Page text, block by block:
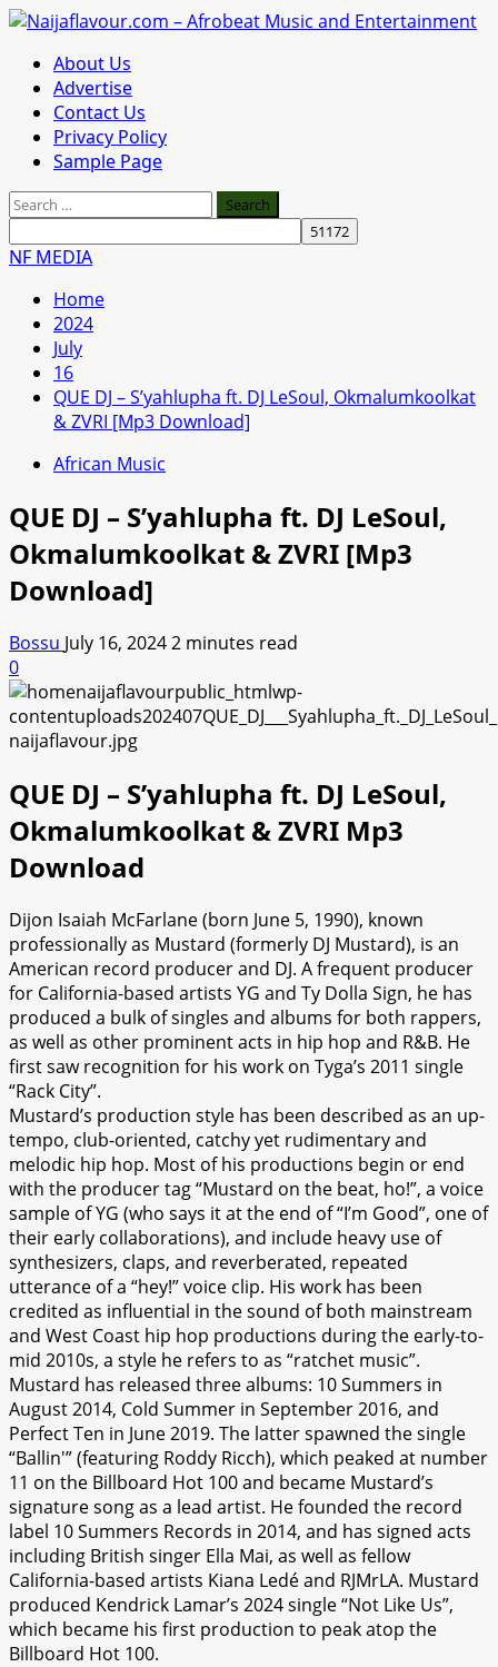
Skip
content
Primary
Menu
About Us
Advertise
Contact Us
Privacy Policy
Sample Page
Search
for:
NF MEDIA
Home
2024
July
16
QUE DJ – S’yahlupha ft. DJ LeSoul, Okmalumkoolkat
& ZVRI [Mp3 Download]
African Music
QUE DJ – S’yahlupha ft. DJ LeSoul,
Okmalumkoolkat & ZVRI [Mp3
Download]
Bossu July 16, 20242 minutes read
0
QUE DJ – S’yahlupha ft. DJ LeSoul,
Okmalumkoolkat & ZVRI Mp3
Download
Dijon Isaiah McFarlane (born June 5, 1990), known
professionally as Mustard (formerly DJ Mustard), is an
American record producer and DJ. A frequent producer
for California-based artists YG and Ty Dolla Sign, he has
produced a bulk of singles and albums for both rappers,
as well as other prominent acts in hip hop and R&B. He
first saw recognition for his work on Tyga’s 2011 single
“Rack City”.
Mustard’s production style has been described as an up-
tempo, club-oriented, catchy yet rudimentary and
melodic hip hop. Most of his productions begin or end
with the producer tag “Mustard on the beat, ho!”, a voice
sample of YG (who says it at the end of “I’m Good”, one of
their early collaborations), and include heavy use of
synthesizers, claps, and reverberated, repeated
utterance of a “hey!” voice clip. His work has been
credited as influential in the sound of both mainstream
and West Coast hip hop productions during the early-to-
mid 2010s, a style he refers to as “ratchet music”.
Mustard has released three albums: 10 Summers in
August 2014, Cold Summer in September 2016, and
Perfect Ten in June 2019. The latter spawned the single
“Ballin'” (featuring Roddy Ricch), which peaked at number
11 on the Billboard Hot 100 and became Mustard’s
signature song as a lead artist. He founded the record
label 10 Summers Records in 2014, and has signed acts
including British singer Ella Mai, as well as fellow
California-based artists Kiana Ledé and RJMrLA. Mustard
produced Kendrick Lamar’s 2024 single “Not Like Us”,
which became his first production to peak atop the
Billboard Hot 100.